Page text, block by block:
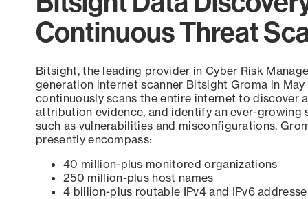
Continuous Threat
Bitsight, the leading provider in Cyber Risk
generation internet scanner Bitsight Groma in
continuously scans the entire internet to discover
attribution evidence, and identify an ever-growing
such as vulnerabilities and misconfigurations.
presently encompass:
40 million-plus monitored organizations
250 million-plus host names
4 billion-plus routable IPv4 and IPv6